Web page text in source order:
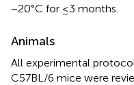
−20°C for ≤3 months.
Animals
All experimental
C57BL/6 mice were